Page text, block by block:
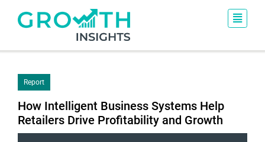
Report
How Intelligent Business Systems Help
Retailers Drive Profitability and Growth